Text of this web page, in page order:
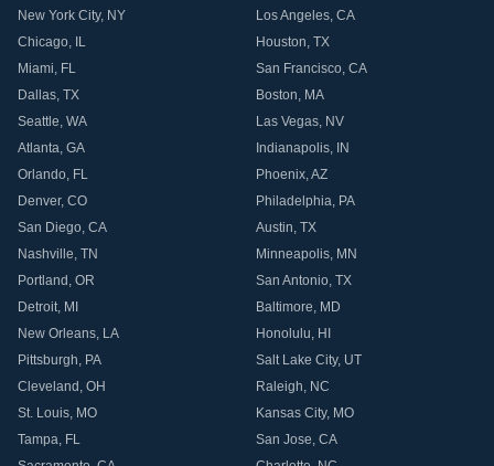
New York City, NY Los Angeles, CA
Chicago, IL Houston, TX
Miami, FL San Francisco, CA
Dallas, TX Boston, MA
Seattle, WA Las Vegas, NV
Atlanta, GA Indianapolis, IN
Orlando, FL Phoenix,AZ
Denver, CO Philadelphia, PA
San Diego, CA Austin, TX
Nashville, TN Minneapolis, MN
Portland , OR San Antonio, TX
Detroit, MI Baltimore, MD
New Orleans, LA Honolulu, HI
Pittsburgh, PA Salt Lake City, UT
Cleveland , OH Raleigh, NC
St. Louis, MO Kansas City, MO
Tampa, FL San Jose, CA